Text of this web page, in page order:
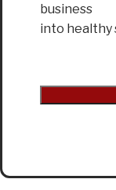
business
into healthy